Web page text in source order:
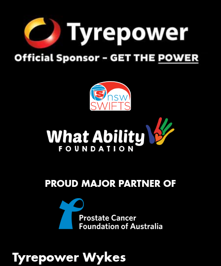
PROUD MAJOR PARTNER OF
Tyrepower Wykes